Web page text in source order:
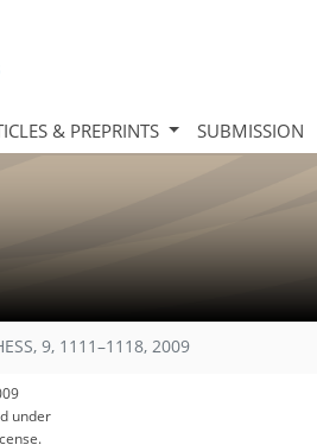
& PREPRINTS SUBMISSION
9, 1111–1118, 2009
under